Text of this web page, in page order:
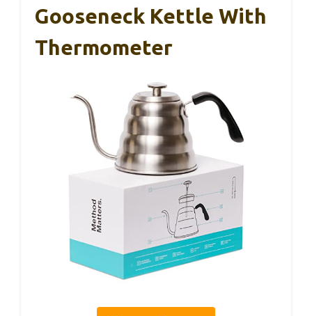
Gooseneck Kettle With
Thermometer